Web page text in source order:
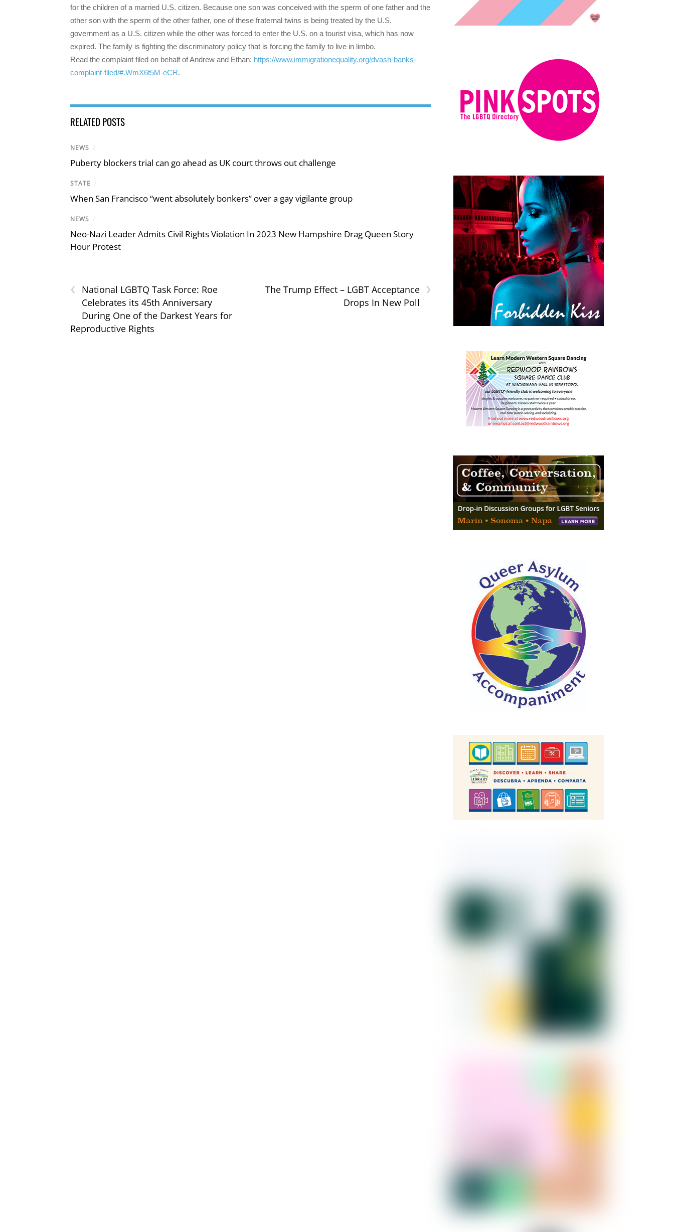
for the children of a married U.S. citizen. Because one son was conceived with the sperm of one father and the
other son with the sperm of the other father, one of these fraternal twins is being treated by the U.S.
government as a U.S. citizen while the other was forced to enter the U.S. on a tourist visa, which has now
expired. The family is fighting the discriminatory policy that is forcing the family to live in limbo.
Read the complaint filed on behalf of Andrew and Ethan: https://www.immigrationequality.org/dvash-banks-
complaint-filed/#.WmX6t5M-eCR.
RELATED POSTS
NEWS /
Puberty blockers trial can go ahead as UK court throws out challenge
STATE /
When San Francisco “went absolutely bonkers” over a gay vigilante group
NEWS /
Neo-Nazi Leader Admits Civil Rights Violation In 2023 New Hampshire Drag Queen Story
Hour Protest
‹
National LGBTQ Task Force: Roe
Celebrates its 45th Anniversary
During One of the Darkest Years for
Reproductive Rights
›
The Trump Effect – LGBT Acceptance
Drops In New Poll